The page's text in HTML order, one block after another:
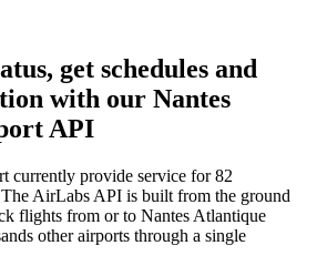
get schedules and
with our Nantes
API
currently provide service for 82
AirLabs API is built from the ground
flights from or to Nantes Atlantique
other airports through a single